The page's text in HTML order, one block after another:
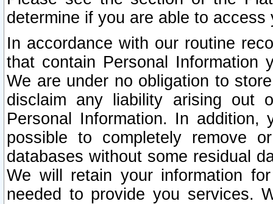
determine if you are able to
In accordance with our routine
that contain Personal Information
We are under no obligation to
disclaim any liability arising out
Personal Information. In
possible to completely remove
databases without some residual
We will retain your information
needed to provide you services.